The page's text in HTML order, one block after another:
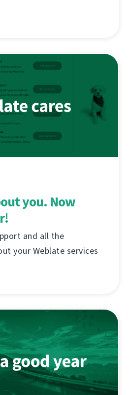
you. Now
and all the
your Weblate services